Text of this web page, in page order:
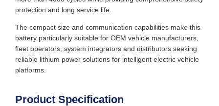
protection and long service life.
The compact size and communication capabilities make this
battery particularly suitable for OEM vehicle manufacturers,
fleet operators, system integrators and distributors seeking
reliable lithium power solutions for intelligent electric vehicle
platforms.
Product Specification